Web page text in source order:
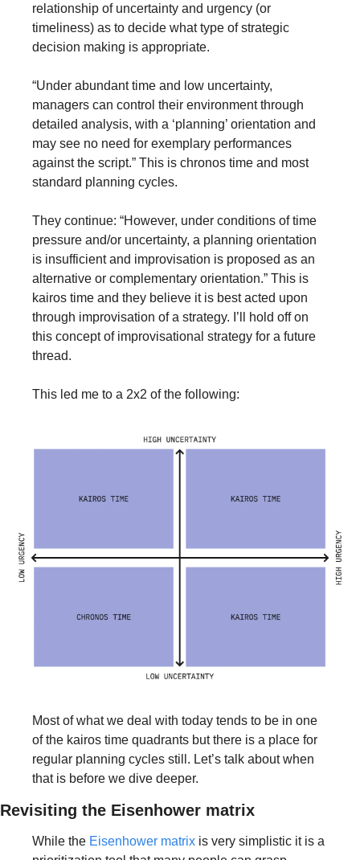
relationship of uncertainty and urgency (or
timeliness) as to decide what type of strategic
decision making is appropriate.
“Under abundant time and low uncertainty,
managers can control their environment through
detailed analysis, with a ‘planning’ orientation and
may see no need for exemplary performances
against the script.” This is chronos time and most
standard planning cycles.
They continue: “However, under conditions of time
pressure and/or uncertainty, a planning orientation
is insufficient and improvisation is proposed as an
alternative or complementary orientation.” This is
kairos time and they believe it is best acted upon
through improvisation of a strategy. I’ll hold off on
this concept of improvisational strategy for a future
thread.
This led me to a 2x2 of the following:
Most of what we deal with today tends to be in one
of the kairos time quadrants but there is a place for
regular planning cycles still. Let’s talk about when
that is before we dive deeper.
Revisiting the Eisenhower matrix
While the Eisenhower matrix is very simplistic it is a